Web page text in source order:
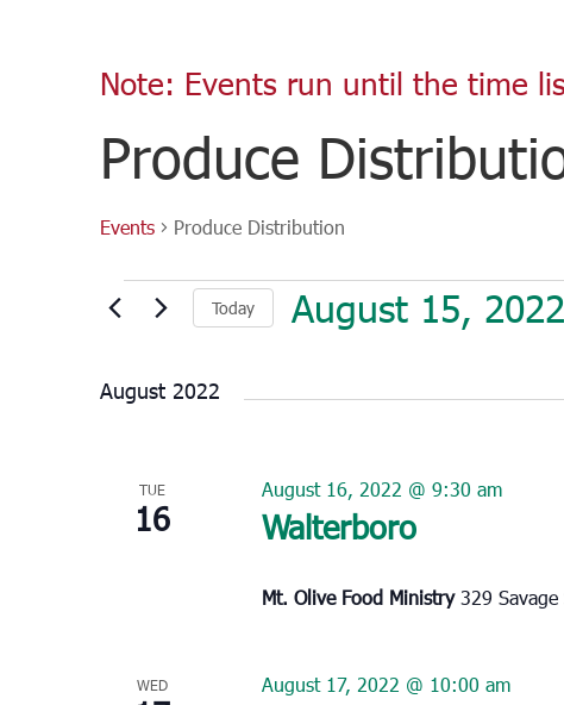
Note: Events run until the time
Produce
Events Produce Distribution
Events
Today August 15, 2022
August 2022
TUE
16 Walterboro
August 16, 2022 @ 9:30 am
Mt. Olive Food Ministry329
WED August 17, 2022 @ 10:00 am